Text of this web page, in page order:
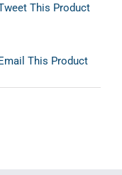
This Product
This Product